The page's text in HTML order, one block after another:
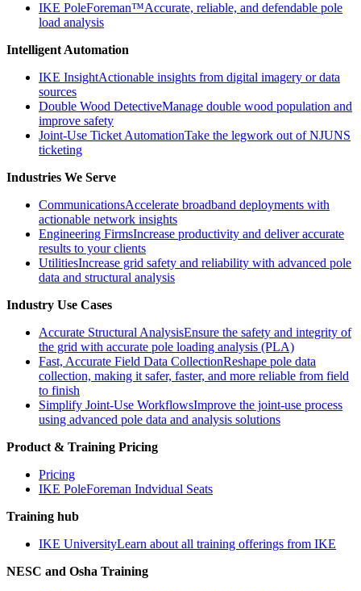
IKE PoleForeman™Accurate, reliable, and defendable pole
load analysis
Intelligent Automation
IKE InsightActionable insights from digital imagery or data
sources
Double Wood DetectiveManage double wood population and
improve safety
Joint-Use Ticket AutomationTake the legwork out of NJUNS
ticketing
Industries We Serve
CommunicationsAccelerate broadband deployments with
actionable network insights
Engineering FirmsIncrease productivity and deliver accurate
results to your clients
UtilitiesIncrease grid safety and reliability with advanced pole
data and structural analysis
Industry Use Cases
Accurate Structural AnalysisEnsure the safety and integrity of
the grid with accurate pole loading analysis (PLA)
Fast, Accurate Field Data CollectionReshape pole data
collection, making it safer, faster, and more reliable from field
to finish
Simplify Joint-Use WorkflowsImprove the joint-use process
using advanced pole data and analysis solutions
Product & Training Pricing
Pricing
IKE PoleForeman Indvidual Seats
Training hub
IKE UniversityLearn about all training offerings from IKE
NESC and Osha Training